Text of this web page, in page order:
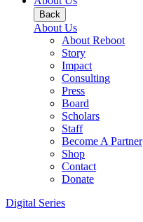
Back
About Us
About Reboot
Story
Impact
Consulting
Press
Board
Scholars
Staff
Become A Partner
Shop
Contact
Donate
Digital Series